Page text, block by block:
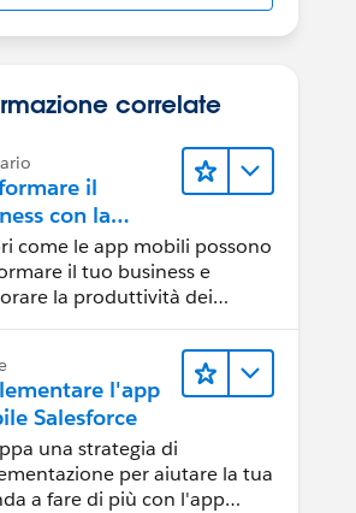
correlate
il
con la
mobile
come le app mobili possono
il tuo business e
la produttività dei
l'app
Salesforce
una strategia di
per aiutare la tua
a fare di più con l'app